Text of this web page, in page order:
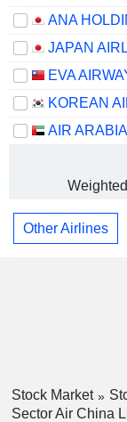
ANA
JAPAN
EVA
AIR ARABIA
Other Airlines
Stock Market
Sector Air China